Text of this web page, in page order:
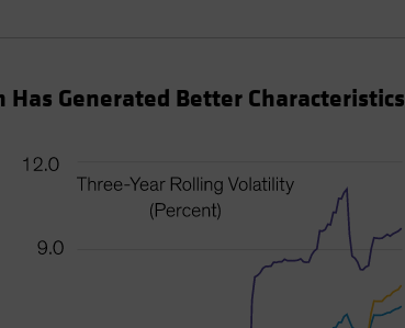
Generated Better Characteristics